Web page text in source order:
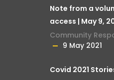
Note from a
access | May 9,
Community
9 May 2021
Covid 2021